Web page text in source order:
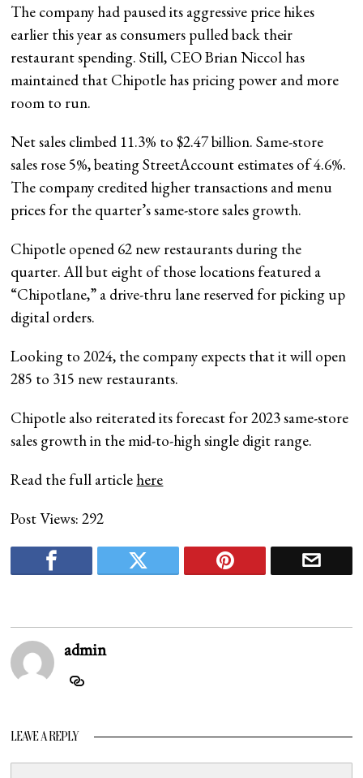
The company had paused its aggressive price hikes
earlier this year as consumers pulled back their
restaurant spending. Still, CEO Brian Niccol has
maintained that Chipotle has pricing power and more
room to run.
Net sales climbed 11.3% to $2.47 billion. Same-store
sales rose 5%, beating StreetAccount estimates of 4.6%.
The company credited higher transactions and menu
prices for the quarter’s same-store sales growth.
Chipotle opened 62 new restaurants during the
quarter. All but eight of those locations featured a
“Chipotlane,” a drive-thru lane reserved for picking up
digital orders.
Looking to 2024, the company expects that it will open
285 to 315 new restaurants.
Chipotle also reiterated its forecast for 2023 same-store
sales growth in the mid-to-high single digit range.
Read the full article here
Post Views: 292
admin
LEAVE A REPLY